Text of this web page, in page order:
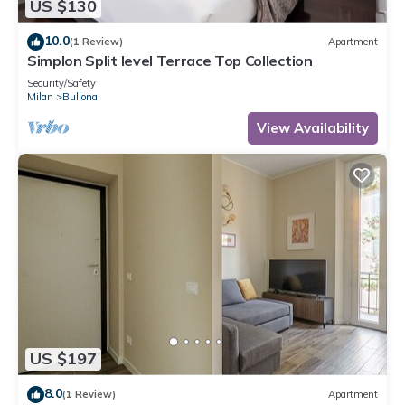
US $130
10.0(1 Review) Apartment
Simplon Split level Terrace Top Collection
Security/Safety
Milan
Bullona
View Availability
US $197
8.0(1 Review) Apartment